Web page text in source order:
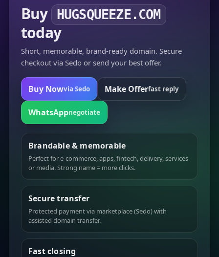
Buy HUGSQUEEZE.COM
today
Short, memorable, brand-ready domain. Secure
checkout via Sedo or send your best offer.
Buy Nowvia Sedo Make Offerfast reply
WhatsAppnegotiate
Brandable & memorable
Perfect for e-commerce, apps, fintech, delivery, services
or media. Strong name = more clicks.
Secure transfer
Protected payment via marketplace (Sedo) with
assisted domain transfer.
Fast closing